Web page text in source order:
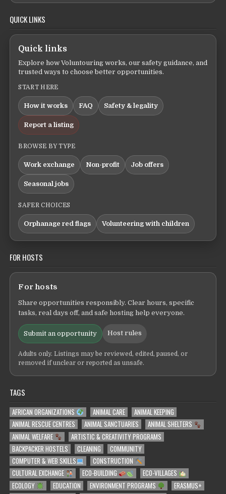
QUICK LINKS
Quick links
Explore how Voluntouring works, our safety guidance, and
trusted ways to choose better opportunities.
START HERE
How it works FAQ Safety & legality
Report a listing
BROWSE BY TYPE
Work exchange Non-profit Job offers
Seasonal jobs
SAFER CHOICES
Orphanage red flags Volunteering with children
FOR HOSTS
For hosts
Share opportunities responsibly. Clear hours, specific
tasks, real days off, and safe hosting help everyone.
Submit an opportunity Host rules
Adults only. Listings may be reviewed, edited, paused, or
removed if unclear or reported as unsafe.
TAGS
AFRICAN ORGANIZATIONS ANIMAL CARE
ANIMAL KEEPING
ANIMAL RESCUE CENTRES
ANIMAL SANCTUARIES
ANIMAL SHELTERS
ANIMAL WELFARE
ARTISTIC & CREATIVITY PROGRAMS
BACKPACKER HOSTELS
CLEANING
COMMUNITY
COMPUTER & WEB SKILLS
CONSTRUCTION
CULTURAL EXCHANGE
ECO-BUILDING
ECO-VILLAGES
ECOLOGY
EDUCATION ENVIRONMENT PROGRAMS
ERASMUS+